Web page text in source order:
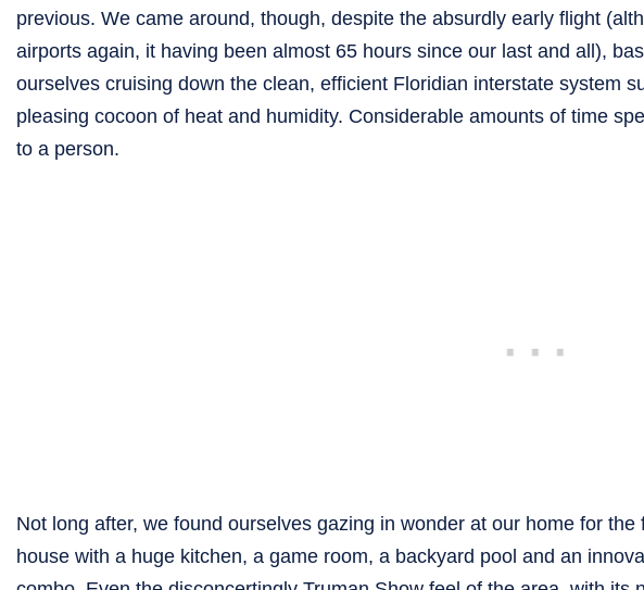
previous. We came around, though, despite the absurdly early flight
airports again, it having been almost 65 hours since our last and all),
ourselves cruising down the clean, efficient Floridian interstate system
pleasing cocoon of heat and humidity. Considerable amounts of time
to a person.
Not long after, we found ourselves gazing in wonder at our home for
house with a huge kitchen, a game room, a backyard pool and an